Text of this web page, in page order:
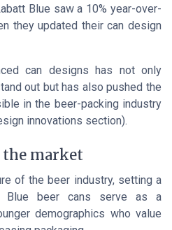
Blue saw a 10% year-over-
they updated their can design
can designs has not only
out but has also pushed the
in the beer-packing industry
innovations section).
market
of the beer industry, setting a
Blue beer cans serve as a
demographics who value